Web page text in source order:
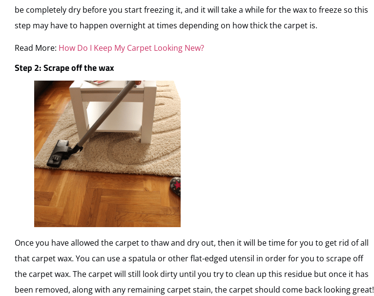
be completely dry before you start freezing it, and it will take a while for the wax to freeze so this
step may have to happen overnight at times depending on how thick the carpet is.
Read More: How Do I Keep My Carpet Looking New?
Step 2: Scrape off the wax
Once you have allowed the carpet to thaw and dry out, then it will be time for you to get rid of all
that carpet wax. You can use a spatula or other flat-edged utensil in order for you to scrape off
the carpet wax. The carpet will still look dirty until you try to clean up this residue but once it has
been removed, along with any remaining carpet stain, the carpet should come back looking great!